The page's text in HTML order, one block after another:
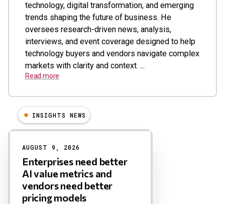
technology, digital transformation, and emerging
trends shaping the future of business. He
oversees research-driven news, analysis,
interviews, and event coverage designed to help
technology buyers and vendors navigate complex
markets with clarity and context. ...
Read more
Results
INSIGHTS NEWS
AUGUST 9, 2026
Enterprises need better
AI value metrics and
vendors need better
pricing models